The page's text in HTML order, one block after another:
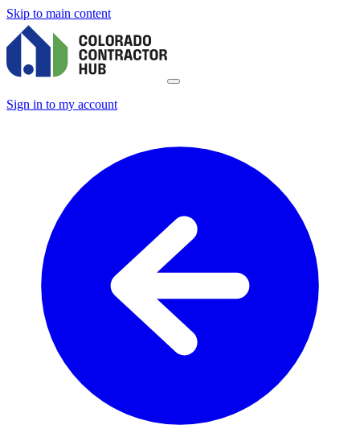
Skip to main content
Sign in to my account